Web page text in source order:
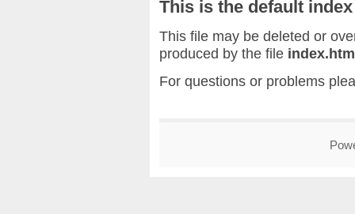
This is the default
This file may be deleted or
produced by the file
For questions or problems